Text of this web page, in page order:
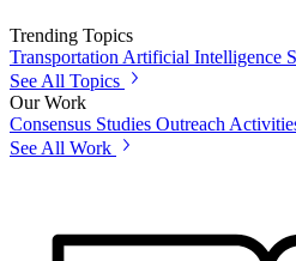
Trending Topics
Transportation Artificial Intelligence
See All Topics
Our Work
Consensus Studies Outreach
See All Work